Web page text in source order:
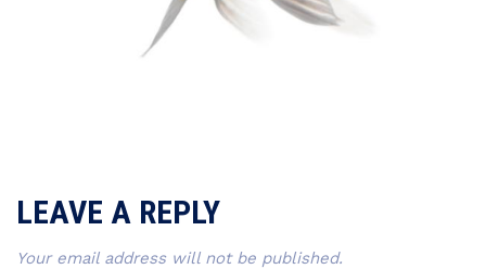
LEAVE A REPLY
Your email address will not be published.